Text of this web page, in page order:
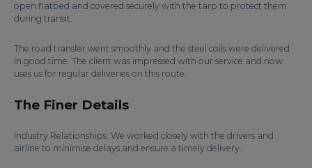
open flatbed and covered securely with the tarp to protect them
during transit.
The road transfer went smoothly and the steel coils were delivered
in good time. The client was impressed with our service and now
uses us for regular deliveries on this route.
The Finer Details
Industry Relationships: We worked closely with the drivers and
airline to minimise delays and ensure a timely delivery.